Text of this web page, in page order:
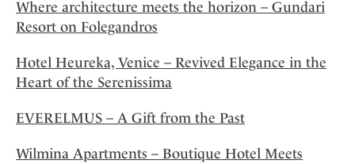
Where architecture meets the horizon – Gundari
Resort on Folegandros
Hotel Heureka, Venice – Revived Elegance in the
Heart of the Serenissima
EVERELMUS – A Gift from the Past
Wilmina Apartments – Boutique Hotel Meets